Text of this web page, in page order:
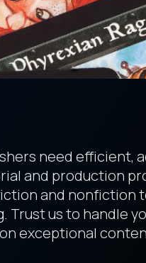
need efficient,
and production
and nonfiction
Trust us to handle
exceptional